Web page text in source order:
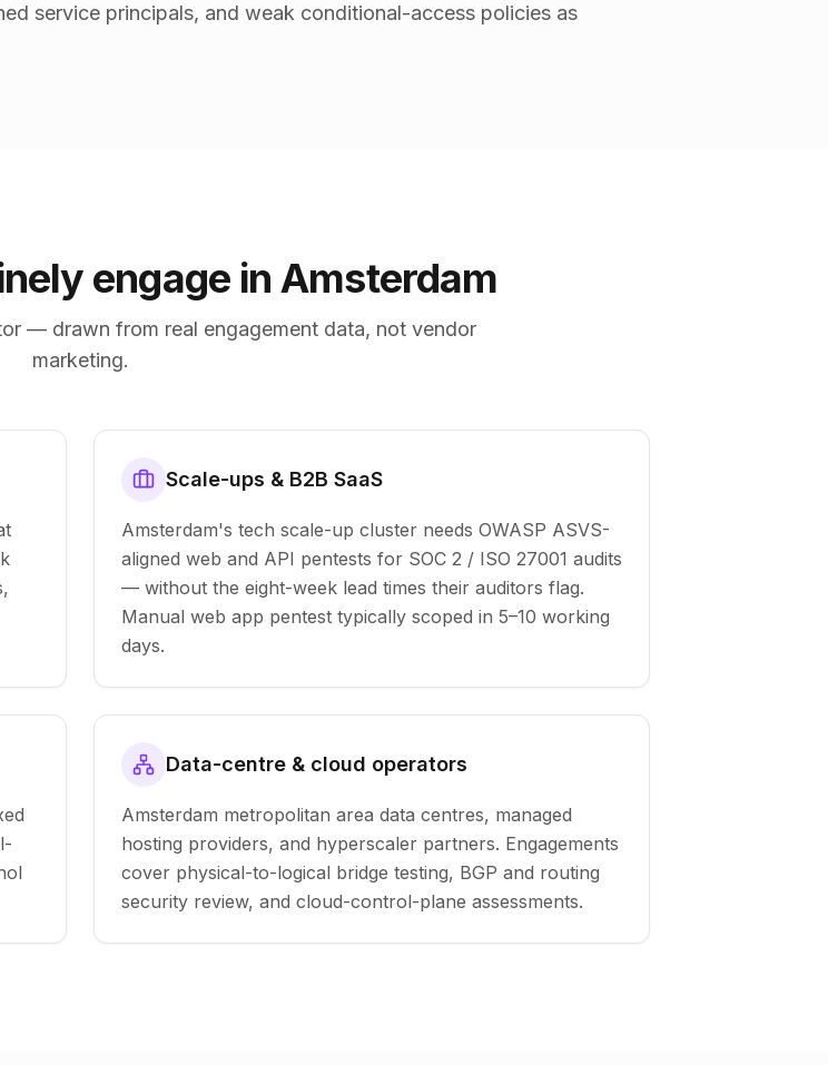
service principals, and weak conditional-access policies as
engage in Amsterdam
— drawn from real engagement data, not vendor
marketing.
Scale-ups & B2B SaaS
Amsterdam's tech scale-up cluster needs OWASP ASVS-
aligned web and API pentests for SOC 2 / ISO 27001 audits
— without the eight-week lead times their auditors flag.
Manual web app pentest typically scoped in 5–10 working
days.
Data-centre & cloud operators
Amsterdam metropolitan area data centres, managed
hosting providers, and hyperscaler partners. Engagements
cover physical-to-logical bridge testing, BGP and routing
security review, and cloud-control-plane assessments.